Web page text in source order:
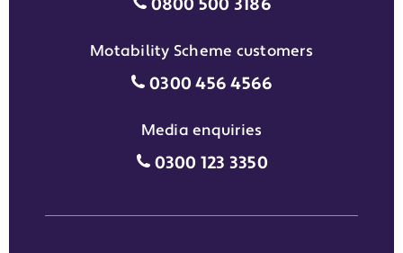
0800 500 3186
Motability Scheme customers
Motability Scheme
0300 456 4566
Media enquiries
Media enquiries grant phone
0300 123 3350